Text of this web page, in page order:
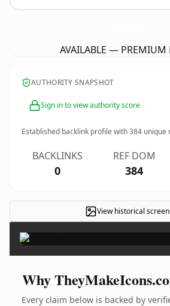
AVAILABLE —
AUTHORITY SNAPSHOT
Sign in to view authority score
Established backlink profile with384 unique
BACKLINKS
0
REF DOM
384
View historical
Why
Every claim below is backed by